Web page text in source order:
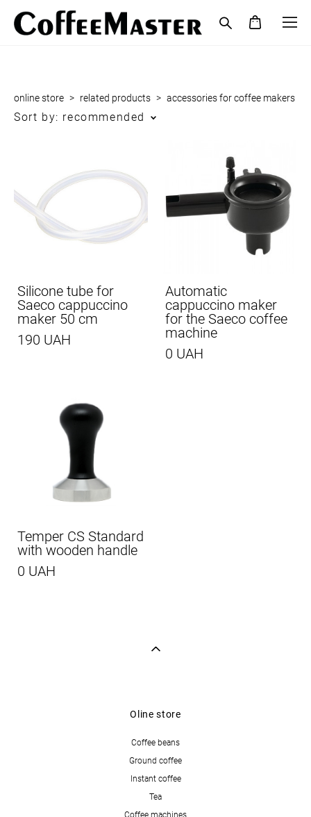
online store > related products > accessories for coffee makers
Sort by: recommended
Silicone tube for
Saeco cappuccino
maker 50 cm
190 UAH
Automatic
cappuccino maker
for the Saeco coffee
machine
0 UAH
Temper CS Standard
with wooden handle
0 UAH
Oline store
Coffee beans
Ground coffee
Instant coffee
Tea
Coffee machines